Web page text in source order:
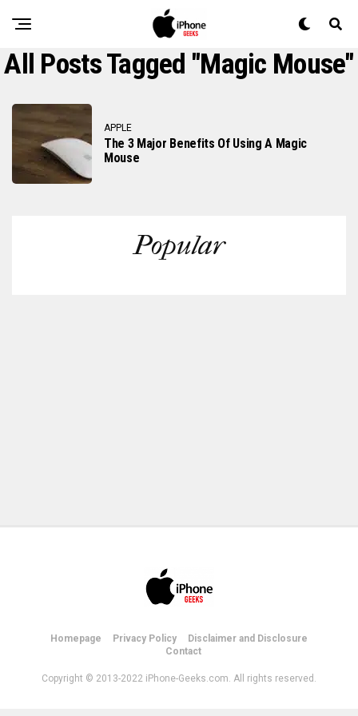
All Posts Tagged "magic Mouse"
APPLE
The 3 Major Benefits Of Using A Magic
Mouse
Popular
Homepage Privacy Policy
Disclaimer and Disclosure
Contact
Copyright © 2013-2022 iPhone-Geeks.com. All rights reserved.